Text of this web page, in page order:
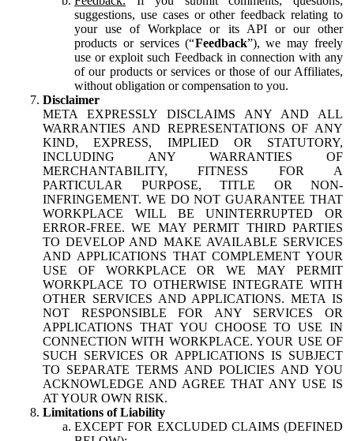
suggestions, use cases or other feedback relating to
your use of Workplace or its API or our other
products or services (“Feedback”), we may freely
use or exploit such Feedback in connection with any
of our products or services or those of our Affiliates,
without obligation or compensation to you.
Disclaimer
META EXPRESSLY DISCLAIMS ANY AND ALL
WARRANTIES AND REPRESENTATIONS OF ANY
KIND, EXPRESS, IMPLIED OR STATUTORY,
INCLUDING ANY WARRANTIES OF
MERCHANTABILITY, FITNESS FOR A
PARTICULAR PURPOSE, TITLE OR NON-
INFRINGEMENT. WE DO NOT GUARANTEE THAT
WORKPLACE WILL BE UNINTERRUPTED OR
ERROR-FREE. WE MAY PERMIT THIRD PARTIES
TO DEVELOP AND MAKE AVAILABLE SERVICES
AND APPLICATIONS THAT COMPLEMENT YOUR
USE OF WORKPLACE OR WE MAY PERMIT
WORKPLACE TO OTHERWISE INTEGRATE WITH
OTHER SERVICES AND APPLICATIONS. META IS
NOT RESPONSIBLE FOR ANY SERVICES OR
APPLICATIONS THAT YOU CHOOSE TO USE IN
CONNECTION WITH WORKPLACE. YOUR USE OF
SUCH SERVICES OR APPLICATIONS IS SUBJECT
TO SEPARATE TERMS AND POLICIES AND YOU
ACKNOWLEDGE AND AGREE THAT ANY USE IS
AT YOUR OWN RISK.
Limitations of Liability
EXCEPT FOR EXCLUDED CLAIMS (DEFINED